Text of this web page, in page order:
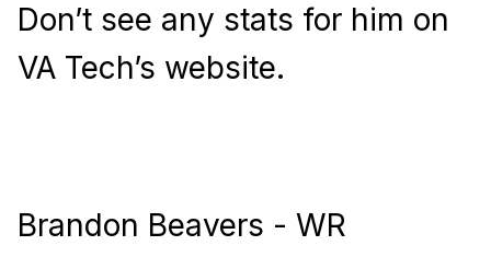
Don’t see any stats for him on
VA Tech’s website.
Brandon Beavers - WR